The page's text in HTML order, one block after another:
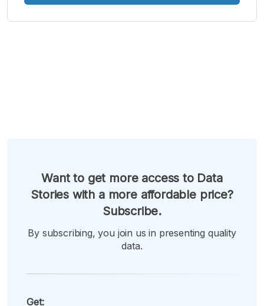
Want to get more access to Data
Stories with a more affordable price?
Subscribe.
By subscribing, you join us in presenting quality
data.
Get: